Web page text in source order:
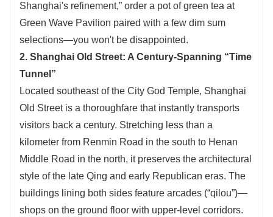
Shanghai's refinement,” order a pot of green tea at
Green Wave Pavilion paired with a few dim sum
selections—you won't be disappointed.
2. Shanghai Old Street: A Century-Spanning “Time
Tunnel”
Located southeast of the City God Temple, Shanghai
Old Street is a thoroughfare that instantly transports
visitors back a century. Stretching less than a
kilometer from Renmin Road in the south to Henan
Middle Road in the north, it preserves the architectural
style of the late Qing and early Republican eras. The
buildings lining both sides feature arcades (“qilou”)—
shops on the ground floor with upper-level corridors.